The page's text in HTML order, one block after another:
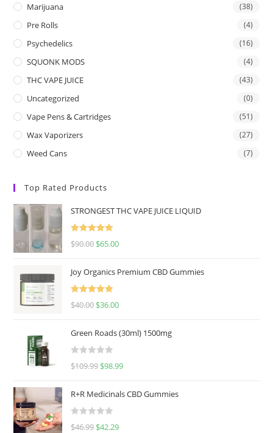
Marijuana (38)
Pre Rolls (4)
Psychedelics (16)
SQUONK MODS (4)
THC VAPE JUICE (43)
Uncategorized (0)
Vape Pens & Cartridges (51)
Wax Vaporizers (27)
Weed Cans (7)
Top Rated Products
STRONGEST THC VAPE JUICE LIQUID
Rated
5.00
$90.00 $65.00
Joy Organics Premium CBD Gummies
Rated
5.00
$40.00 $36.00
Green Roads (30ml) 1500mg
R
e
d
0
$109.99 $98.99
R+R Medicinals CBD Gummies
R
$46.99 $42.29